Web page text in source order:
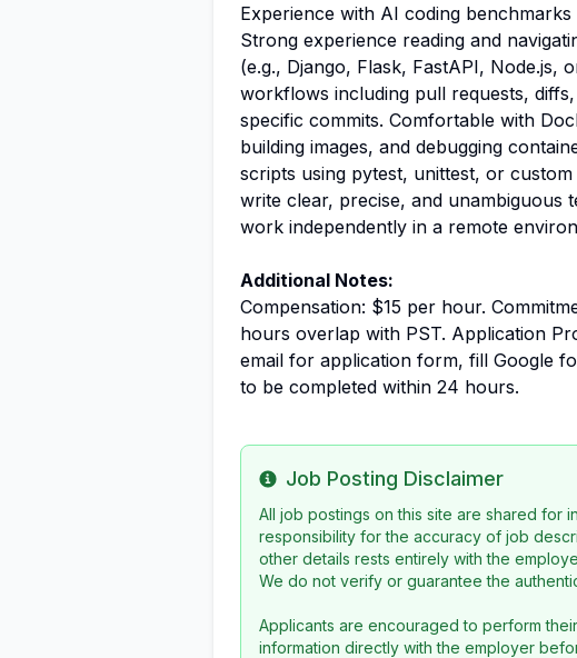
Experience with AI coding
Strong experience reading and
(e.g., Django, Flask, FastAPI, Node.js,
workflows including pull requests,
specific commits. Comfortable with
building images, and debugging
scripts using pytest, unittest, or
write clear, precise, and unambiguous
work independently in a remote
Additional Notes:
Compensation: $15 per hour.
hours overlap with PST. Application
email for application form, fill Google
to be completed within 24 hours.
Info
Job Posting Disclaimer
All job postings on this site are shared for
responsibility for the accuracy of job
other details rests entirely with the
We do not verify or guarantee the
Applicants are encouraged to perform
information directly with the employer